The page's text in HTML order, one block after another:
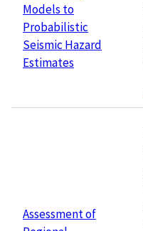
Models to
Probabilistic
Seismic Hazard
Estimates
Assessment of